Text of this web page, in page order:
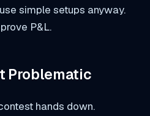
simple setups anyway.
P&L.
Problematic
hands down.